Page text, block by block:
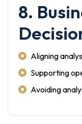
8.
Aligning
Supporting
Avoiding